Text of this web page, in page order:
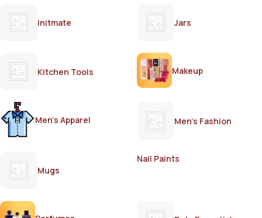
Initmate Jars
Kitchen Tools Makeup
Men's Apparel Men's Fashion
Mugs
Nail Paints